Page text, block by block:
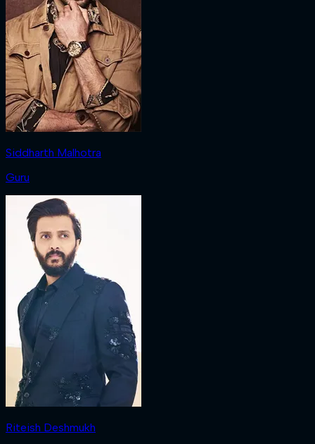
Siddharth Malhotra
Guru
Riteish Deshmukh